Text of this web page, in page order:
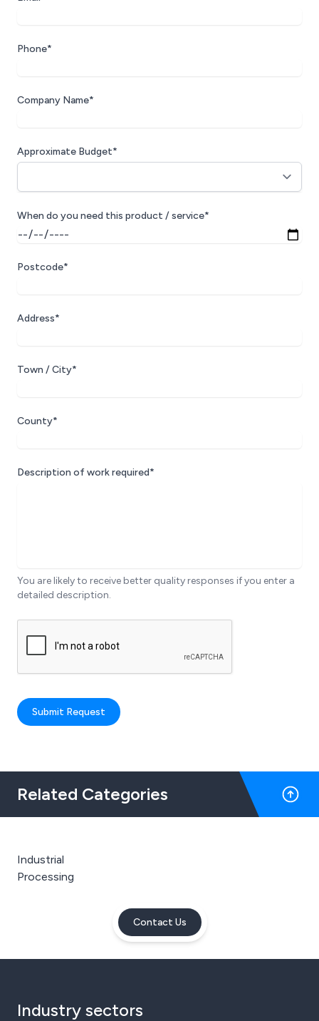
Phone*
Company Name*
Approximate Budget*
When do you need this product / service*
Postcode*
Address*
Town / City*
County*
Description of work required*
You are likely to receive better quality responses if you enter a
detailed description.
Submit Request
Related Categories
Industrial
Processing
Contact Us
Industry sectors